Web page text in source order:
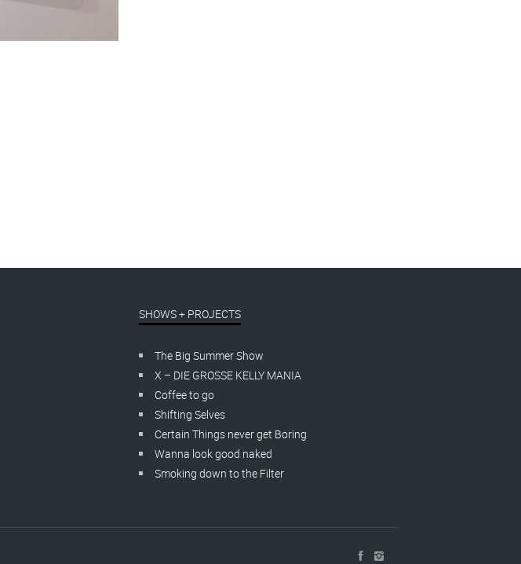
SHOWS + PROJECTS
The Big Summer Show
X – DIE GROSSE KELLY MANIA
Coffee to go
Shifting Selves
Certain Things never get Boring
Wanna look good naked
Smoking down to the Filter